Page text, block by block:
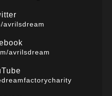
avrilsdream
avrilsdream